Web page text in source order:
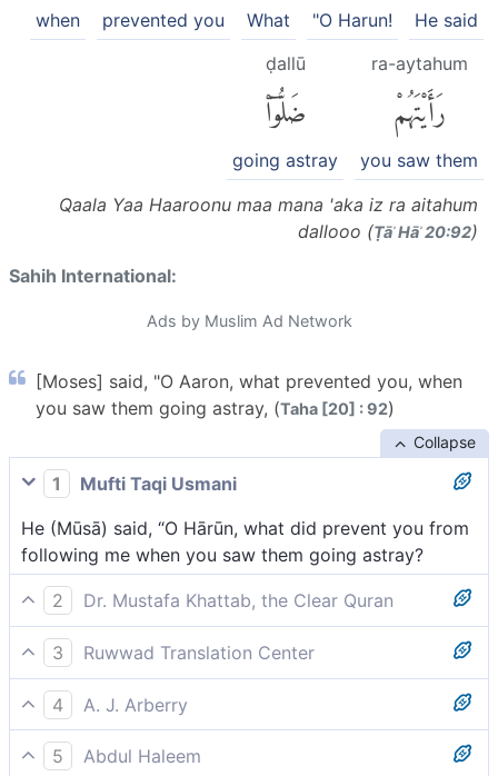
He said
"O Harun!
What
prevented you
when
ra-aytahum
رَأَيْتَهُمْ
you saw them
ḍallū
ضَلُّوٓا۟
going astray
Qaala Yaa Haaroonu maa mana 'aka iz ra aitahum
dallooo (Ṭāʾ Hāʾ 20:92)
Sahih International:
Ads by Muslim Ad Network
[Moses] said, "O Aaron, what prevented you, when
you saw them going astray, (Taha [20] : 92)
Collapse
1
Mufti Taqi Usmani
He (Mūsā) said, “O Hārūn, what did prevent you from
following me when you saw them going astray?
2
Dr. Mustafa Khattab, the Clear Quran
Moses scolded ˹his brother˺, “O Aaron! What
prevented you, when you saw them going astray,
3
Ruwwad Translation Center
Moses said, “O Aaron, what prevented you when you
saw them going astray,
4
A. J. Arberry
Moses said, 'What prevented thee, Aaron, when thou
5
Abdul Haleem